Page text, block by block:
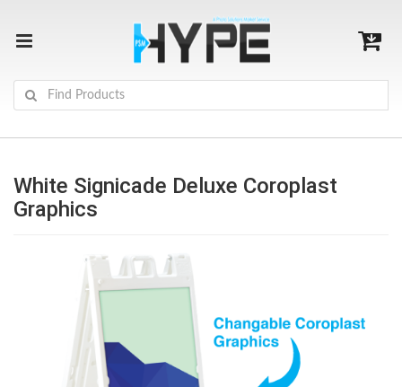
White Signicade Deluxe Coroplast
Graphics